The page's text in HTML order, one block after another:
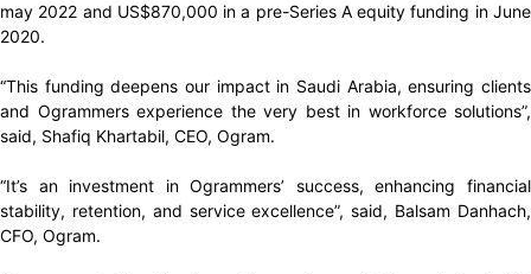
may 2022 and US$870,000 in a pre-Series A equity funding in June
2020.
“This funding deepens our impact in Saudi Arabia, ensuring clients
and Ogrammers experience the very best in workforce solutions”,
said, Shafiq Khartabil, CEO, Ogram.
“It’s an investment in Ogrammers’ success, enhancing financial
stability, retention, and service excellence”, said, Balsam Danhach,
CFO, Ogram.